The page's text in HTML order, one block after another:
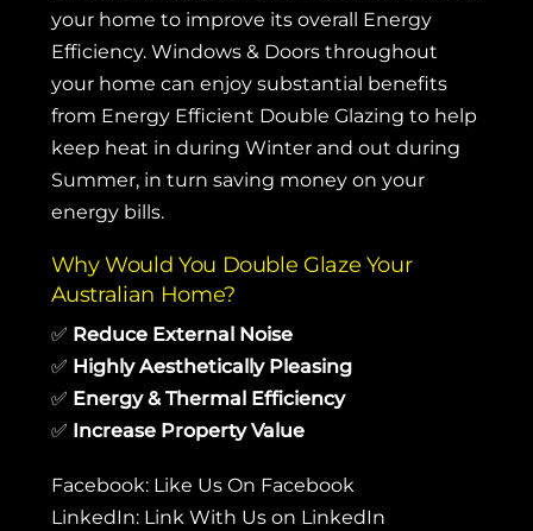
your home to improve its overall Energy
Efficiency. Windows & Doors throughout
your home can enjoy substantial benefits
from Energy Efficient Double Glazing to help
keep heat in during Winter and out during
Summer, in turn saving money on your
energy bills.
Why Would You Double Glaze Your
Australian Home?
✅ Reduce External Noise
✅ Highly Aesthetically Pleasing
✅ Energy & Thermal Efficiency
✅ Increase Property Value
Facebook: Like Us On Facebook
LinkedIn: Link With Us on LinkedIn